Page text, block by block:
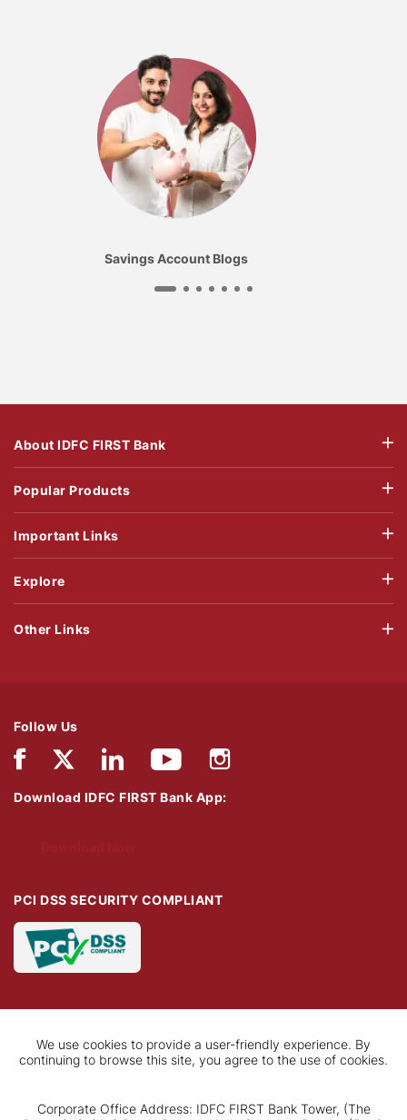
Savings Account Blogs
About IDFC FIRST Bank
Popular Products
Important Links
Explore
Follow Us
Download IDFC FIRST Bank App:
PCI DSS SECURITY COMPLIANT
Other Links
We use cookies to provide a user-friendly experience. By
continuing to browse this site, you agree to the use of cookies.
Corporate Office Address: IDFC FIRST Bank Tower, (The